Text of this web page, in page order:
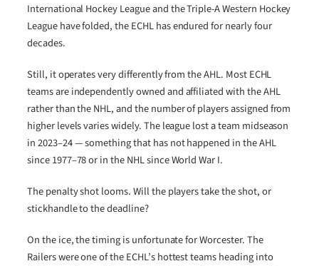
International Hockey League and the Triple-A Western Hockey
League have folded, the ECHL has endured for nearly four
decades.
Still, it operates very differently from the AHL. Most ECHL
teams are independently owned and affiliated with the AHL
rather than the NHL, and the number of players assigned from
higher levels varies widely. The league lost a team midseason
in 2023–24 — something that has not happened in the AHL
since 1977–78 or in the NHL since World War I.
The penalty shot looms. Will the players take the shot, or
stickhandle to the deadline?
On the ice, the timing is unfortunate for Worcester. The
Railers were one of the ECHL’s hottest teams heading into